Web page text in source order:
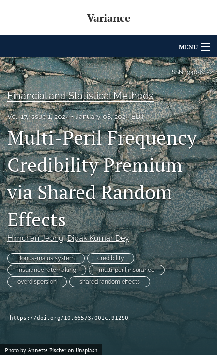
Variance
MENU
Articles
For Authors
Editorial Board
About
Issues
Archives
Variance Prize
search
LinkedIn
(opens
in
a
new
tab)
RSS
feed
(opens
a
modal
with
a
feed)
ISSN1940-6452
Financial and Statistical Methods
Vol. 17, Issue 1, 2024 January 08, 2024 EDT
Multi-Peril Frequency
Credibility Premium
via Shared Random
Effects
Himchan Jeong, Dipak Kumar Dey
Bonus-malus system
credibility
insurance ratemaking
multi-peril insurance
overdispersion
shared random effects
https://doi.org/10.66573/001c.91290
Photo by Annette Fischer on Unsplash